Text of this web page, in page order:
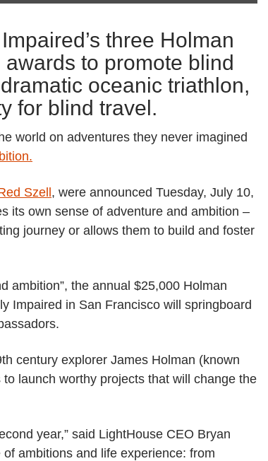
three Holman
to promote blind
oceanic triathlon,
for blind travel.
world on adventures they never imagined
Szell, were announced Tuesday, July 10,
its own sense of adventure and ambition –
journey or allows them to build and foster
ambition”, the annual $25,000 Holman
Impaired in San Francisco will springboard
century explorer James Holman (known
launch worthy projects that will change the
year,” said LightHouse CEO Bryan
ambitions and life experience: from